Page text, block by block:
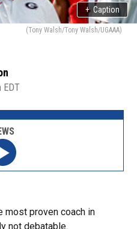
+ Caption
(Tony Walsh/Tony Walsh/UGAAA)
EDT
most proven coach in
not debatable.